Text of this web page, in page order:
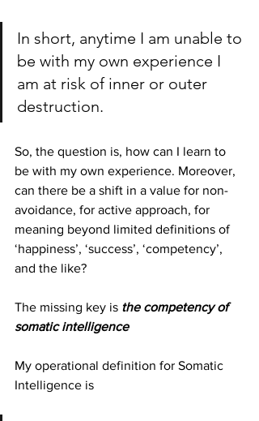
In short, anytime I am unable to
be with my own experience I
am at risk of inner or outer
destruction.
So, the question is, how can I learn to
be with my own experience. Moreover,
can there be a shift in a value for non-
avoidance, for active approach, for
meaning beyond limited definitions of
‘happiness’, ‘success’, ‘competency’,
and the like?
The missing key is the competency of
somatic intelligence
My operational definition for Somatic
Intelligence is